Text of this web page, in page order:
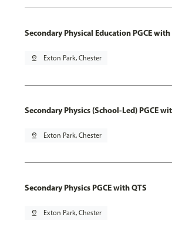
Secondary Physical Education PGCE with
pin_drop Exton Park, Chester
Secondary Physics (School-Led) PGCE
pin_drop Exton Park, Chester
Secondary Physics PGCE with QTS
pin_drop Exton Park, Chester